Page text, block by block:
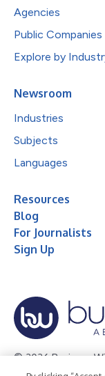
Agencies
Public Companies
Explore by
Newsroom
Industries
Subjects
Languages
Resources
Blog
For Journalists
Sign Up
© 2026 Business